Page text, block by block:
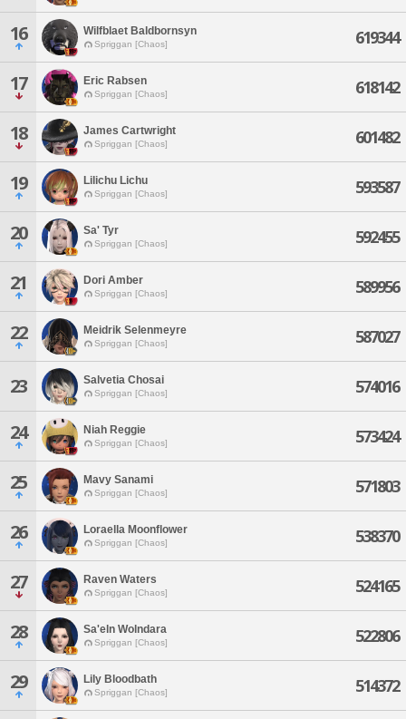
16 Wilfblaet Baldbornsyn
Spriggan [Chaos] 619344
17 Eric Rabsen
Spriggan [Chaos] 618142
18 James Cartwright
Spriggan [Chaos] 601482
19 Lilichu Lichu
Spriggan [Chaos] 593587
20 Sa' Tyr
Spriggan [Chaos] 592455
21 Dori Amber
Spriggan [Chaos] 589956
22 Meidrik Selenmeyre
Spriggan [Chaos] 587027
23 Salvetia Chosai
Spriggan [Chaos] 574016
24 Niah Reggie
Spriggan [Chaos] 573424
25 Mavy Sanami
Spriggan [Chaos] 571803
26 Loraella Moonflower
Spriggan [Chaos] 538370
27 Raven Waters
Spriggan [Chaos] 524165
28 Sa'eln Wolndara
Spriggan [Chaos] 522806
29 Lily Bloodbath
Spriggan [Chaos] 514372